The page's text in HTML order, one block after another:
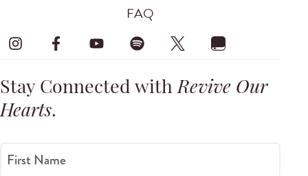
FAQ
Stay Connected withRevive Our
Hearts.
First Name